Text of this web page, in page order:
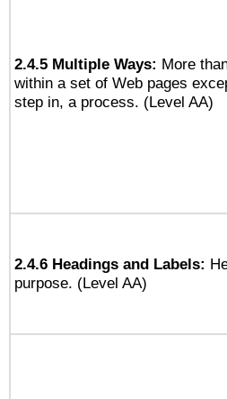
2.4.5 Multiple Ways: More
within a set of Web pages
step in, a process. (Level AA)
2.4.6 Headings and Labels:
purpose. (Level AA)